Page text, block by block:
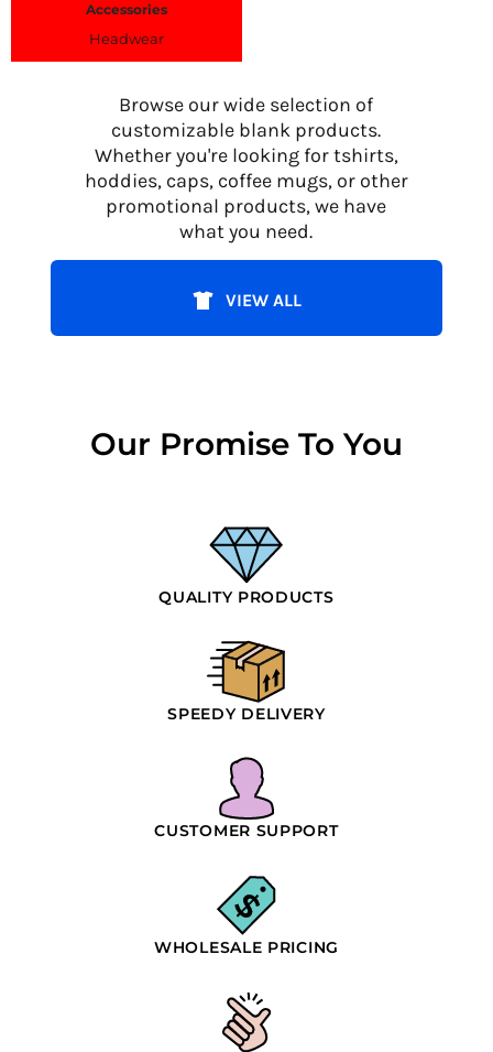
Accessories
Headwear
Browse our wide selection of
customizable blank products.
Whether you're looking for tshirts,
hoddies, caps, coffee mugs, or other
promotional products, we have
what you need.
VIEW ALL
Our Promise To You
QUALITY PRODUCTS
SPEEDY DELIVERY
CUSTOMER SUPPORT
WHOLESALE PRICING